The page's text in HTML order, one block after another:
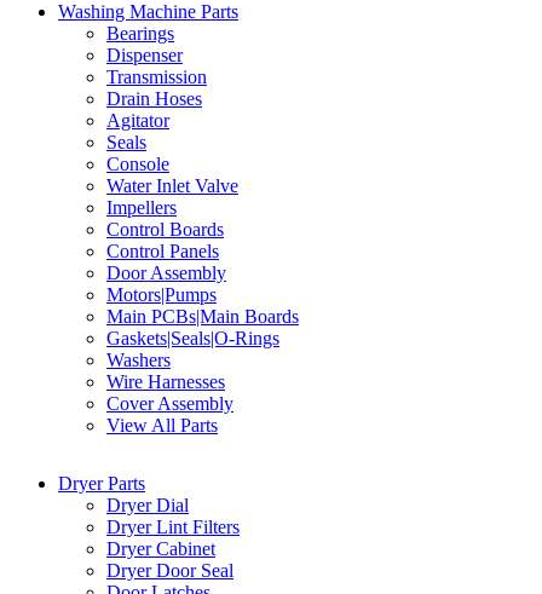
Washing Machine Parts
Bearings
Dispenser
Transmission
Drain Hoses
Agitator
Seals
Console
Water Inlet Valve
Impellers
Control Boards
Control Panels
Door Assembly
Motors|Pumps
Main PCBs|Main Boards
Gaskets|Seals|O-Rings
Washers
Wire Harnesses
Cover Assembly
View All Parts
Dryer Parts
Dryer Dial
Dryer Lint Filters
Dryer Cabinet
Dryer Door Seal